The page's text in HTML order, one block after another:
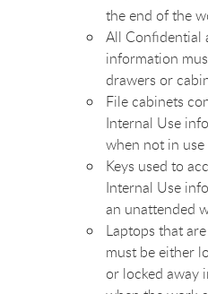
the end of the
All Confidential
information
drawers or
File cabinets
Internal Use
when not in
Keys used to
Internal Use
an unattended
Laptops that
must be either
or locked away